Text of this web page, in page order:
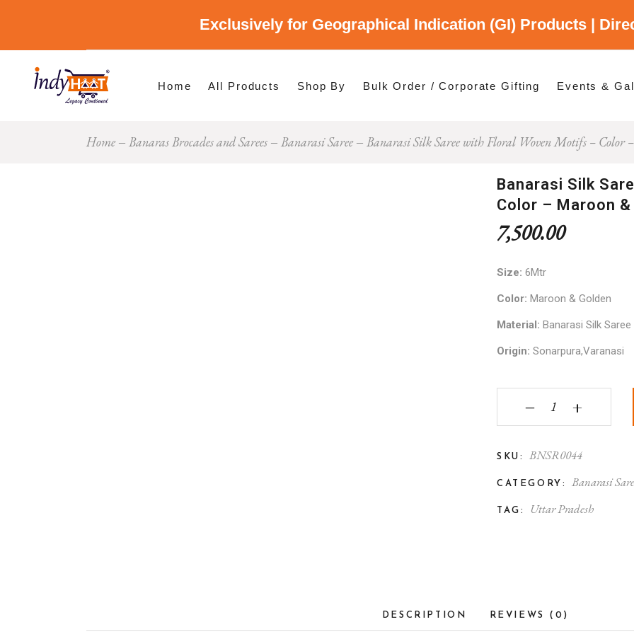
Exclusively for Geographical Indication (GI) Products |
Home All Products Shop By
Shop By Category
Bulk Order / Corporate Gifting Events &
Shop By Category
Shop By States
Home Banaras Brocades and Sarees Banarasi Saree Banarasi Silk Saree with Floral Woven Motifs – Color
Banarasi Silk
Color – Maroon &
7,500.00
Size: 6Mtr
Color: Maroon & Golden
Material: Banarasi Silk Saree
Origin: Sonarpura,Varanasi
Banarasi Silk Saree
‒ +
SKU: BNSR0044
CATEGORY: Banarasi
TAG: Uttar Pradesh
DESCRIPTION REVIEWS (0)